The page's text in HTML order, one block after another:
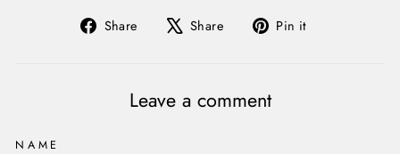
Share
Share Share
Tweet Pin it
Leave a comment
NAME